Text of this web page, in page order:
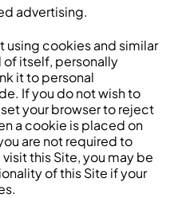
advertising.
using cookies and similar
of itself, personally
it to personal
If you do not wish to
your browser to reject
a cookie is placed on
are not required to
this Site, you may be
of this Site if your